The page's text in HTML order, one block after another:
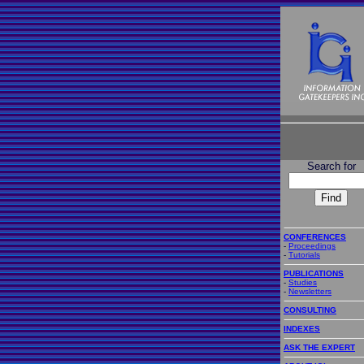
Search for
CONFERENCES
- Proceedings
- Tutorials
PUBLICATIONS
- Studies
- Newsletters
CONSULTING
INDEXES
ASK THE EXPERT